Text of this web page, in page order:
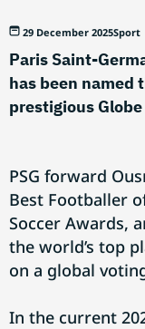
29 December 2025Sport
Paris Saint-
has been named
prestigious
PSG forward
Best Footballer
Soccer Awards,
the world’s top
on a global
In the current